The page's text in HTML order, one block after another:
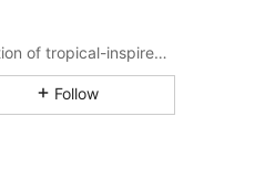
Escape to paradise in our vibrant collection of tropical-inspired fashion.
Follow